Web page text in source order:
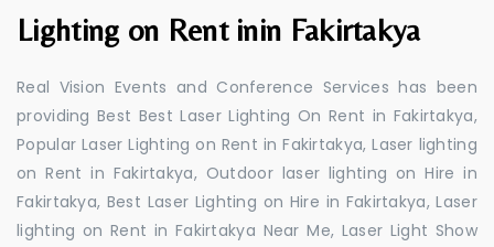
Lighting on Rent inin Fakirtakya
Real Vision Events and Conference Services has been
providing Best Best Laser Lighting On Rent in Fakirtakya,
Popular Laser Lighting on Rent in Fakirtakya, Laser lighting
on Rent in Fakirtakya, Outdoor laser lighting on Hire in
Fakirtakya, Best Laser Lighting on Hire in Fakirtakya, Laser
lighting on Rent in Fakirtakya Near Me, Laser Light Show